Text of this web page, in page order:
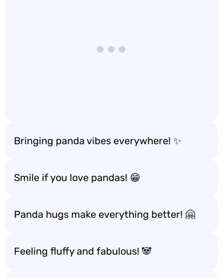
Bringing panda vibes everywhere! ✨
Smile if you love pandas! 😁
Panda hugs make everything better! 🤗
Feeling fluffy and fabulous! 🐼